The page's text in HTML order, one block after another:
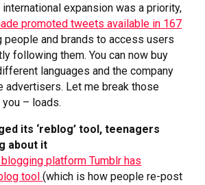
expansion was a priority,
promoted tweets available in 167
people and brands to access users
following them. You can now buy
languages and the company
advertisers. Let me break those
– loads.
its ‘reblog’ tool, teenagers
about it
platform Tumblr has
tool(which is how people re-post